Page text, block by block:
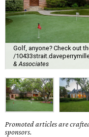
Golf, anyone? Check out
/
& Associates
Promoted articles are
sponsors.